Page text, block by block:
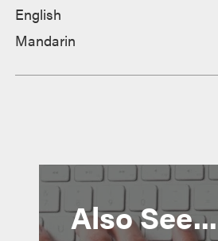
English
Mandarin
Also See...